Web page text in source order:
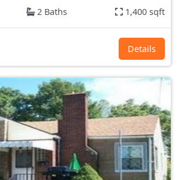
2 Baths 1,400 sqft
Details